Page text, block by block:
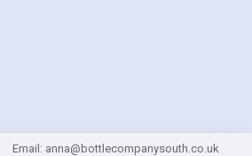
Email: anna@bottlecompanysouth.co.uk